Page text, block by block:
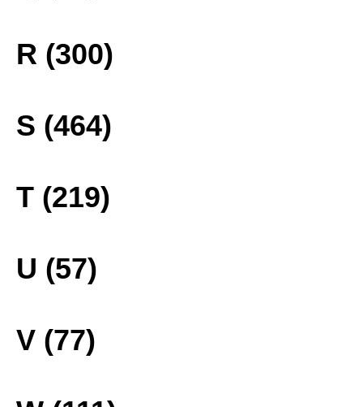
R (300)
S (464)
T (219)
U (57)
V (77)